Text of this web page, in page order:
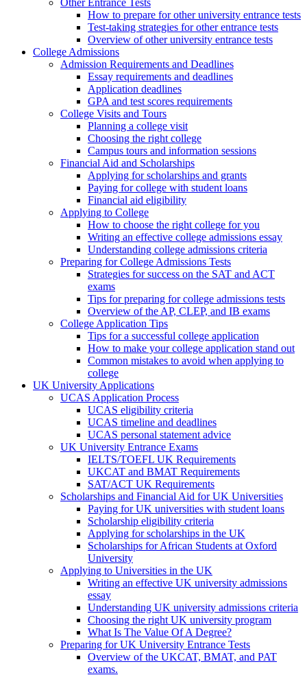
Other Entrance Tests
How to prepare for other university entrance tests
Test-taking strategies for other entrance tests
Overview of other university entrance tests
College Admissions
Admission Requirements and Deadlines
Essay requirements and deadlines
Application deadlines
GPA and test scores requirements
College Visits and Tours
Planning a college visit
Choosing the right college
Campus tours and information sessions
Financial Aid and Scholarships
Applying for scholarships and grants
Paying for college with student loans
Financial aid eligibility
Applying to College
How to choose the right college for you
Writing an effective college admissions essay
Understanding college admissions criteria
Preparing for College Admissions Tests
Strategies for success on the SAT and ACT
exams
Tips for preparing for college admissions tests
Overview of the AP, CLEP, and IB exams
College Application Tips
Tips for a successful college application
How to make your college application stand out
Common mistakes to avoid when applying to
college
UK University Applications
UCAS Application Process
UCAS eligibility criteria
UCAS timeline and deadlines
UCAS personal statement advice
UK University Entrance Exams
IELTS/TOEFL UK Requirements
UKCAT and BMAT Requirements
SAT/ACT UK Requirements
Scholarships and Financial Aid for UK Universities
Paying for UK universities with student loans
Scholarship eligibility criteria
Applying for scholarships in the UK
Scholarships for African Students at Oxford
University
Applying to Universities in the UK
Writing an effective UK university admissions
essay
Understanding UK university admissions criteria
Choosing the right UK university program
What Is The Value Of A Degree?
Preparing for UK University Entrance Tests
Overview of the UKCAT, BMAT, and PAT
exams.